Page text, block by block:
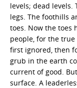
levels; dead
legs. The foothills
toes. Now the toes
people, for the
first ignored, then
grub in the earth
current of good.
surface. A